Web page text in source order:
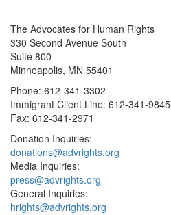
The Advocates for Human Rights
330 Second Avenue South
Suite 800
Minneapolis, MN 55401
Phone: 612-341-3302
Immigrant Client Line: 612-341-9845
Fax: 612-341-2971
Donation Inquiries:
donations@advrights.org
Media Inquiries:
press@advrights.org
General Inquiries:
hrights@advrights.org